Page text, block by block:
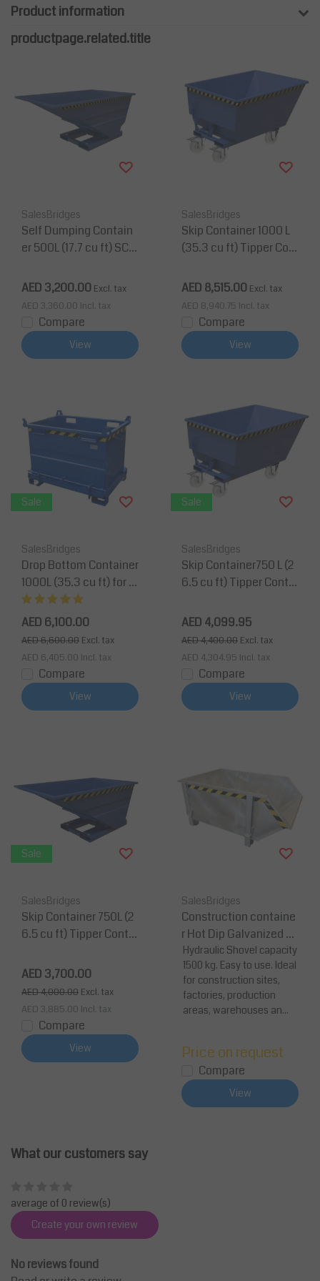
Product information
productpage.related.title
SalesBridges
Self Dumping Contain
er 500L (17.7 cu ft) SC-
AED 3,200.00 Excl. tax
AED 3,360.00 Incl. tax
Compare
View
SalesBridges
Skip Container 1000 L
(35.3 cu ft) Tipper Con
odel
AED 8,515.00 Excl. tax
AED 8,940.75 Incl. tax
Compare
View
Sale
SalesBridges
Drop Bottom Container
1000L (35.3 cu ft) for F
orklift and Crane BB-M
odel
AED 6,100.00
AED 6,600.00 Excl. tax
AED 6,405.00 Incl. tax
Compare
View
Sale
SalesBridges
Skip Container750 L (2
6.5 cu ft) Tipper Contai
el
AED 4,099.95
AED 4,400.00 Excl. tax
AED 4,304.95 Incl. tax
Compare
View
Sale
SalesBridges
Skip Container 750L (2
6.5 cu ft) Tipper Contai
AED 3,700.00
AED 4,000.00 Excl. tax
AED 3,885.00 Incl. tax
Compare
View
SalesBridges
Construction containe
r Hot Dip Galvanized D
ebris Container Waste
container for Construc
tion (35.3 cu ft )1500 k
g (3300 lb)
Hydraulic Shovel capacity
1500 kg. Easy to use. Ideal
for construction sites,
factories, production
areas, warehouses an...
Price on request
Compare
View
What our customers say
average of 0 review(s)
Create your own review
No reviews found